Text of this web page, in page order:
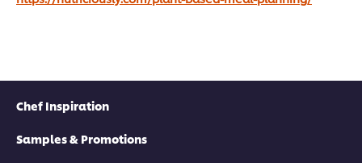
Chef Inspiration
Samples & Promotions